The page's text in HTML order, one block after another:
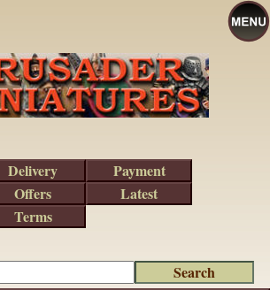
Delivery
Payment
Offers
Latest
Terms